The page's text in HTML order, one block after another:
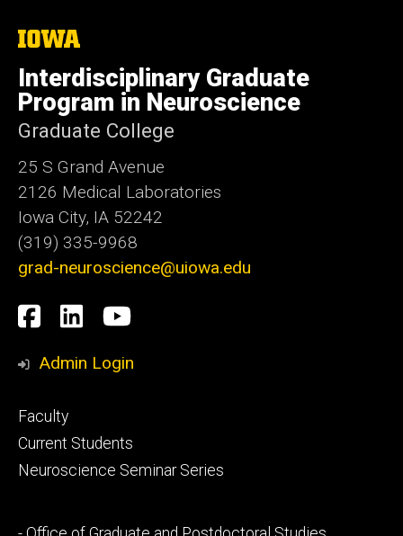
The
University
of
Iowa
Interdisciplinary Graduate
Program in Neuroscience
Graduate College
25 S Grand Avenue
2126 Medical Laboratories
Iowa City, IA 52242
(319) 335-9968
grad-neuroscience@uiowa.edu
Social
Media
Facebook
LinkedInYouTube
Admin Login
Footer
primary
Faculty
Current Students
Neuroscience Seminar Series